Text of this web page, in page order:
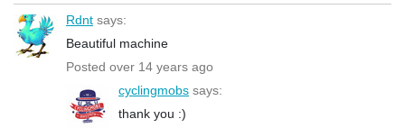
Rdnt says:
Beautiful machine
Posted over 14 years ago
cyclingmobs says:
thank you :)